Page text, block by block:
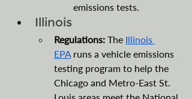
emissions tests.
Illinois
Regulations: The Illinois
EPA runs a vehicle emissions
testing program to help the
Chicago and Metro-East St.